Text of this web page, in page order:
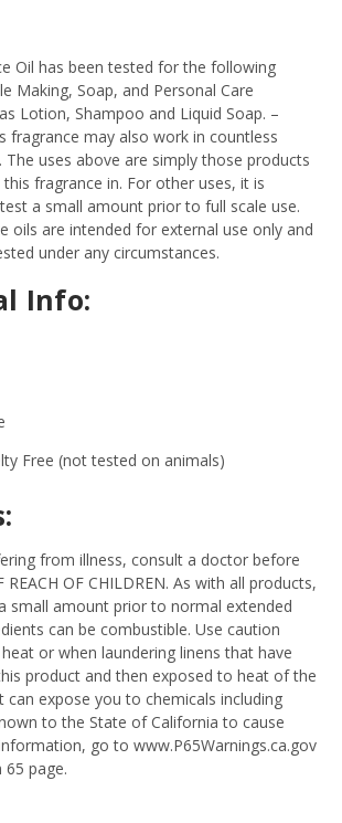
Oil has been tested for the following
Making, Soap, and Personal Care
Lotion, Shampoo and Liquid Soap. –
fragrance may also work in countless
The uses above are simply those products
fragrance in. For other uses, it is
a small amount prior to full scale use.
oils are intended for external use only and
under any circumstances.
Info:
Free (not tested on animals)
from illness, consult a doctor before
REACH OF CHILDREN. As with all products,
small amount prior to normal extended
can be combustible. Use caution
or when laundering linens that have
product and then exposed to heat of the
can expose you to chemicals including
to the State of California to cause
go to www.P65Warnings.ca.gov
page.